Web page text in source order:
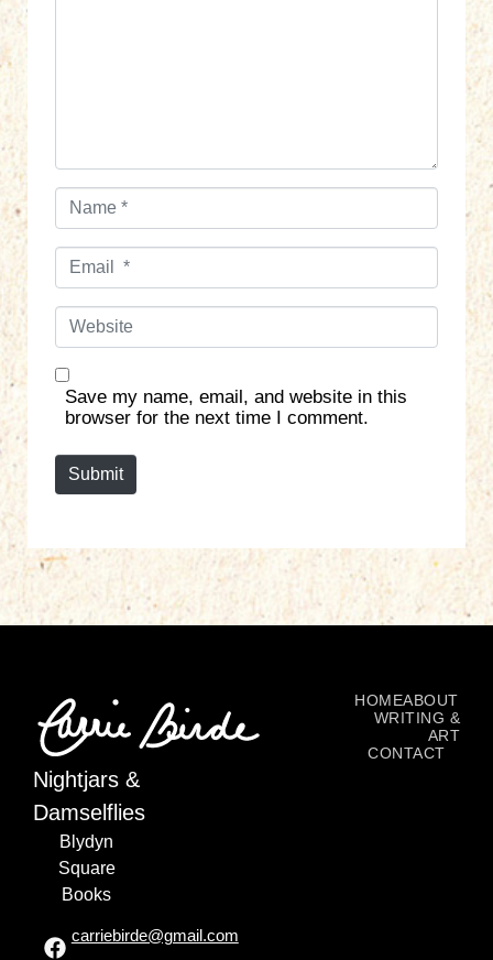
N
*
E
l
W
s
Save my name, email, and website in this
browser for the next time I comment.
Submit
Nightjars &
Damselflies
Blydyn
Square
Books
carriebirde@gmail.com
HOMEABOUT
WRITING &
ART
CONTACT